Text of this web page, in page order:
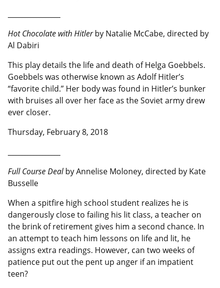
Hot Chocolate with Hitlerby Natalie McCabe, directed by
Al Dabiri
This play details the life and death of Helga Goebbels.
Goebbels was otherwise known as Adolf Hitler’s
“favorite child.” Her body was found in Hitler’s bunker
with bruises all over her face as the Soviet army drew
ever closer.
Thursday, February 8, 2018
Full Course Dealby Annelise Moloney, directed by Kate
Busselle
When a spitfire high school student realizes he is
dangerously close to failing his lit class, a teacher on
the brink of retirement gives him a second chance. In
an attempt to teach him lessons on life and lit, he
assigns extra readings. However, can two weeks of
patience put out the pent up anger if an impatient
teen?